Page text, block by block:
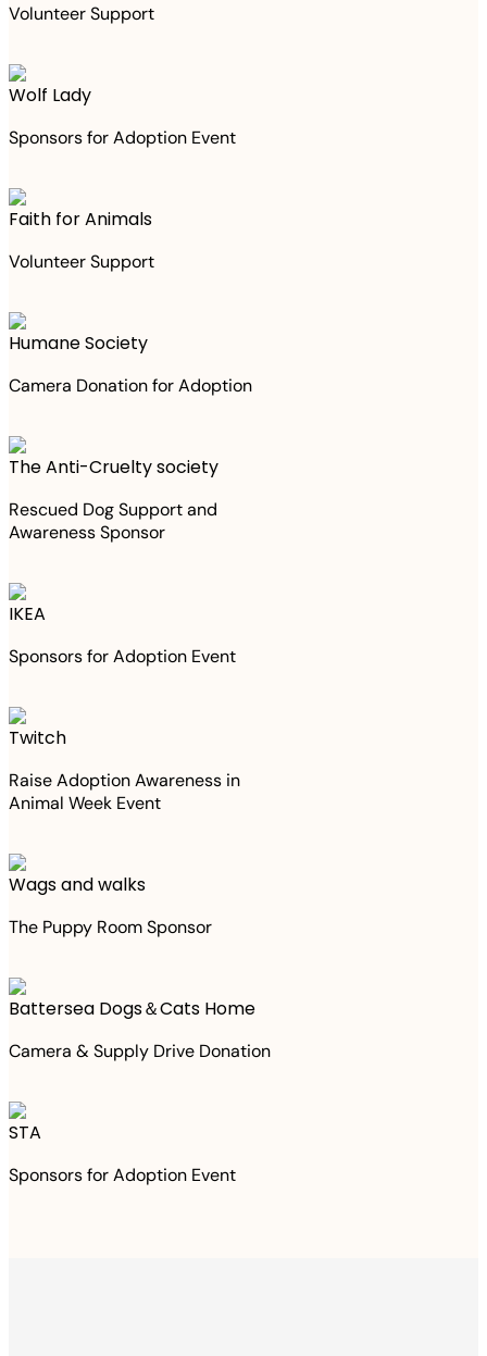
Volunteer Support
Wolf Lady
Sponsors for Adoption Event
Faith for Animals
Volunteer Support
Humane Society
Camera Donation for Adoption
The Anti-Cruelty society
Rescued Dog Support and
Awareness Sponsor
IKEA
Sponsors for Adoption Event
Twitch
Raise Adoption Awareness in
Animal Week Event
Wags and walks
The Puppy Room Sponsor
Battersea Dogs＆Cats Home
Camera & Supply Drive Donation
STA
Sponsors for Adoption Event